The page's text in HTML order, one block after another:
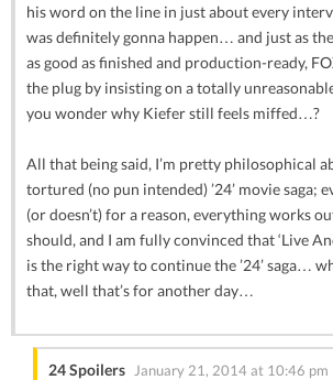
his word on the line in just about every
was definitely gonna happen… and just as
as good as finished and production-ready,
the plug by insisting on a totally
you wonder why Kiefer still feels miffed…?
All that being said, I’m pretty philosophical
tortured (no pun intended) ’24’ movie saga;
(or doesn’t) for a reason, everything works
should, and I am fully convinced that ‘Live
is the right way to continue the ’24’ saga…
that, well that’s for another day…
24 Spoilers January 21, 2014 at 10:46 pm